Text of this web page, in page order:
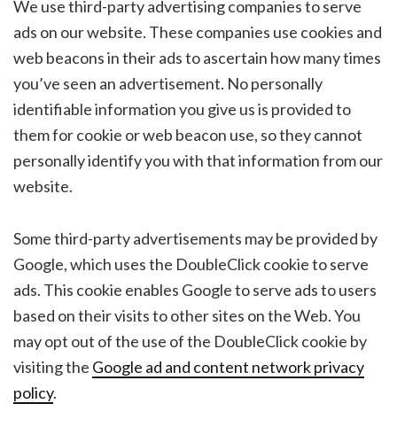
We use third-party advertising companies to serve
ads on our website. These companies use cookies and
web beacons in their ads to ascertain how many times
you’ve seen an advertisement. No personally
identifiable information you give us is provided to
them for cookie or web beacon use, so they cannot
personally identify you with that information from our
website.
Some third-party advertisements may be provided by
Google, which uses the DoubleClick cookie to serve
ads. This cookie enables Google to serve ads to users
based on their visits to other sites on the Web. You
may opt out of the use of the DoubleClick cookie by
visiting the Google ad and content network privacy
policy.